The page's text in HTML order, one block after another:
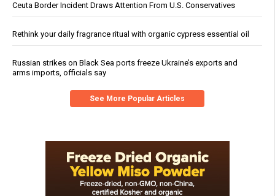
Ceuta Border Incident Draws Attention From U.S. Conservatives
Rethink your daily fragrance ritual with organic cypress essential oil
Russian strikes on Black Sea ports freeze Ukraine’s exports and
arms imports, officials say
See More Popular Articles